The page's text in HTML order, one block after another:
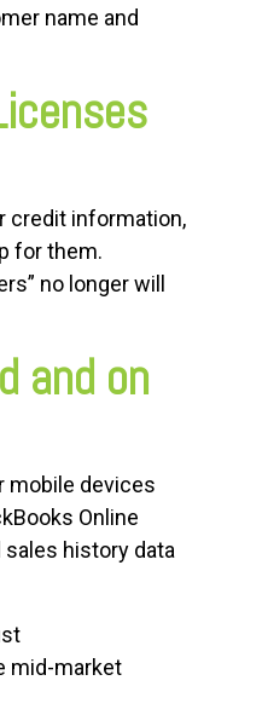
name and
credit information,
for them.
no longer will
and on
mobile devices
Online
sales history data
mid-market